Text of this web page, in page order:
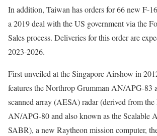
In addition, Taiwan has orders for 66 new F-
a 2019 deal with the US government via the
Sales process. Deliveries for this order are
2023-2026.
First unveiled at the Singapore Airshow in
features the Northrop Grumman AN/APG-83
scanned array (AESA) radar (derived from
AN/APG-80 and also known as the Scalable
SABR), a new Raytheon mission computer,